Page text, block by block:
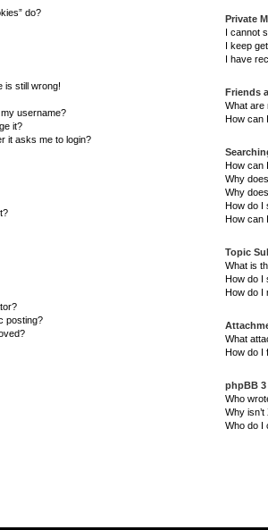
do?
is still wrong!
username?
it?
it asks me to login?
posting?
Private
I cannot
I keep
I have
Friends
What are
How can
How can
Why
Why
How do I
How can
Topic
What is
How do I
How do I
What
How do I
phpBB 3
Who
Why
Who do I